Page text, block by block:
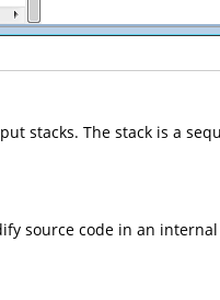
stacks. The stack is a
source code in an